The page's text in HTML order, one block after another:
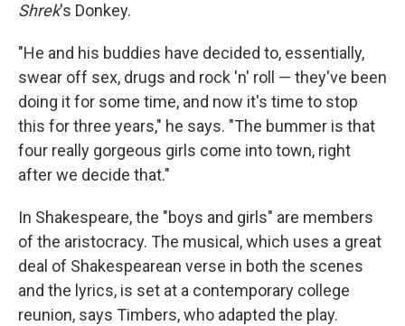
Shrek's Donkey.
"He and his buddies have decided to, essentially,
swear off sex, drugs and rock 'n' roll — they've been
doing it for some time, and now it's time to stop
this for three years," he says. "The bummer is that
four really gorgeous girls come into town, right
after we decide that."
In Shakespeare, the "boys and girls" are members
of the aristocracy. The musical, which uses a great
deal of Shakespearean verse in both the scenes
and the lyrics, is set at a contemporary college
reunion, says Timbers, who adapted the play.